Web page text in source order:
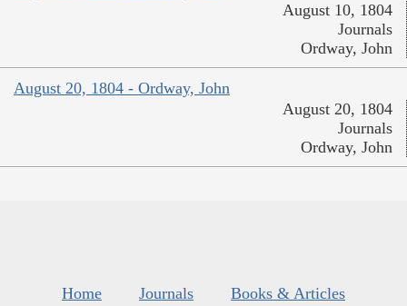
August 10, 1804
Journals
Ordway, John
August 20, 1804 - Ordway, John
August 20, 1804
Journals
Ordway, John
Home Journals
Books & Articles